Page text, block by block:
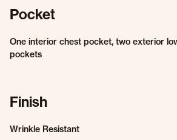
Pocket
One interior chest pocket, two exterior
pockets
Finish
Wrinkle Resistant